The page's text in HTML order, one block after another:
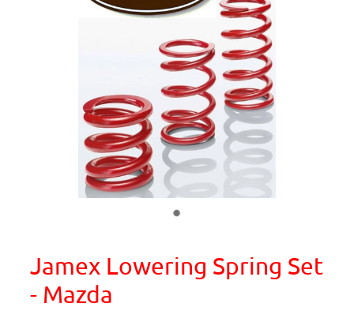
Jamex Lowering Spring Set
- Mazda